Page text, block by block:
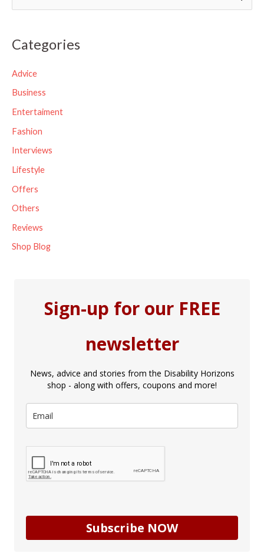
r
o
r
:
Categories
Advice
Business
Entertaiment
Fashion
Interviews
Lifestyle
Offers
Others
Reviews
Shop Blog
Sign-up for our FREE
newsletter
News, advice and stories from the Disability Horizons
shop - along with offers, coupons and more!
Subscribe NOW